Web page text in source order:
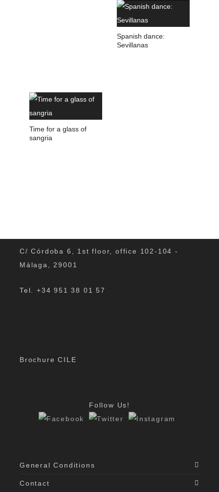
Spanish dance:
Sevillanas
Time for a glass of
sangria
C/ Córdoba 6, 1st floor, office 102-104 -
Málaga, 29001
Tel. +34 951 38 01 57
Brochure CILE
Follow Us!
General Conditions
Contact